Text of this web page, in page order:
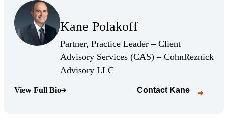
Kane Polakoff
(Opens Bio page)
Partner, Practice Leader – Client
Advisory Services (CAS) – CohnReznick
Advisory LLC
View Full Bio
(Opens Bio page) Contact Kane